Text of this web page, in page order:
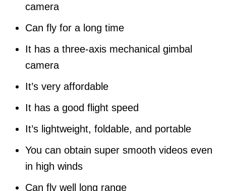
camera
Can fly for a long time
It has a three-axis mechanical gimbal
camera
It’s very affordable
It has a good flight speed
It’s lightweight, foldable, and portable
You can obtain super smooth videos even
in high winds
Can fly well long range